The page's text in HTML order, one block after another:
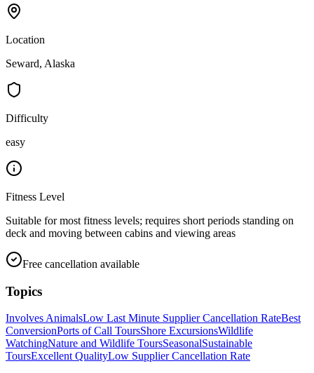
Location
Seward, Alaska
Difficulty
easy
Fitness Level
Suitable for most fitness levels; requires short periods standing on
deck and moving between cabins and viewing areas
Free cancellation available
Topics
Involves AnimalsLow Last Minute Supplier Cancellation RateBest
ConversionPorts of Call ToursShore ExcursionsWildlife
WatchingNature and Wildlife ToursSeasonalSustainable
ToursExcellent QualityLow Supplier Cancellation Rate